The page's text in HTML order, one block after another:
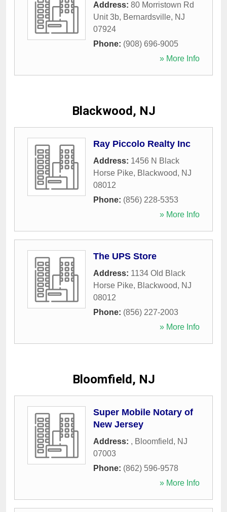
Address: 80 Morristown Rd
Unit 3b, Bernardsville, NJ
07924
Phone: (908) 696-9005
» More Info
Blackwood, NJ
Ray Piccolo Realty Inc
Address: 1456 N Black
Horse Pike, Blackwood, NJ
08012
Phone: (856) 228-5353
» More Info
The UPS Store
Address: 1134 Old Black
Horse Pike, Blackwood, NJ
08012
Phone: (856) 227-2003
» More Info
Bloomfield, NJ
Super Mobile Notary of
New Jersey
Address: , Bloomfield, NJ
07003
Phone: (862) 596-9578
» More Info